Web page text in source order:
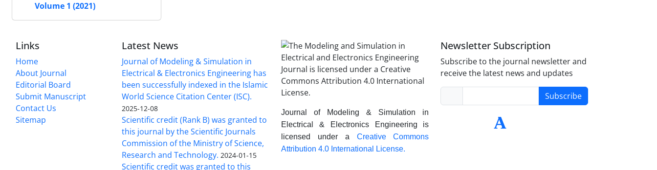
Volume 1 (2021)
Links
Home
About Journal
Editorial Board
Submit Manuscript
Contact Us
Sitemap
Latest News
Journal of Modeling & Simulation in
Electrical & Electronics Engineering has
been successfully indexed in the Islamic
World Science Citation Center (ISC).
2025-12-08
Scientific credit (Rank B) was granted to
this journal by the Scientific Journals
Commission of the Ministry of Science,
Research and Technology. 2024-01-15
Scientific credit was granted to this
Journal of Modeling & Simulation in
Electrical & Electronics Engineering is
licensed under a Creative Commons
Attribution 4.0 International License.
Newsletter Subscription
Subscribe to the journal newsletter and
receive the latest news and updates
Subscribe